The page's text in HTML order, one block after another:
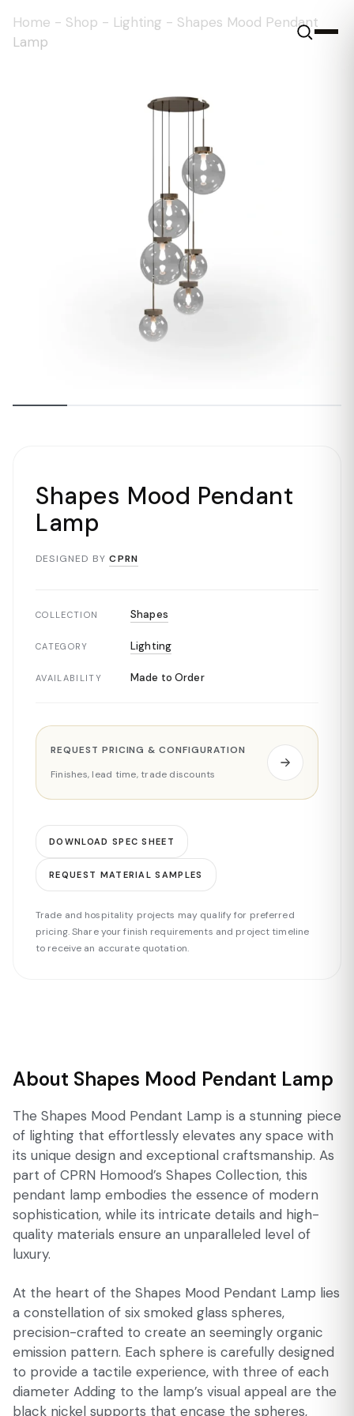
Home - Shop - Lighting - Shapes Mood Pendant
Lamp
Shapes Mood Pendant
Lamp
DESIGNED BY CPRN
COLLECTION Shapes
CATEGORY Lighting
AVAILABILITY Made to Order
REQUEST PRICING & CONFIGURATION
Finishes, lead time, trade discounts
DOWNLOAD SPEC SHEET
REQUEST MATERIAL SAMPLES
Trade and hospitality projects may qualify for preferred
pricing. Share your finish requirements and project timeline
to receive an accurate quotation.
About Shapes Mood Pendant Lamp
The Shapes Mood Pendant Lamp is a stunning piece
of lighting that effortlessly elevates any space with
its unique design and exceptional craftsmanship. As
part of CPRN Homood’s Shapes Collection, this
pendant lamp embodies the essence of modern
sophistication, while its intricate details and high-
quality materials ensure an unparalleled level of
luxury.
At the heart of the Shapes Mood Pendant Lamp lies
a constellation of six smoked glass spheres,
precision-crafted to create an seemingly organic
emission pattern. Each sphere is carefully designed
to provide a tactile experience, with three of each
diameter Adding to the lamp’s visual appeal are the
black nickel supports that encase the spheres,